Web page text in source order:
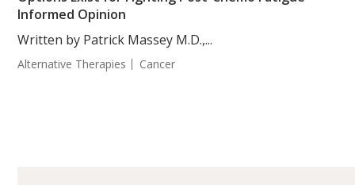
Informed Opinion
Written by Patrick Massey M.D.,...
Alternative Therapies Cancer